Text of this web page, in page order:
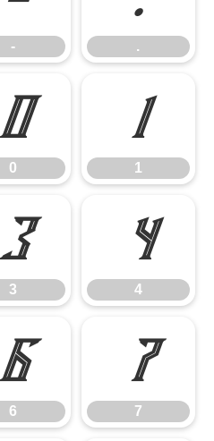
- .
0
0
1
1
3
3
4
4
6
6
7
7